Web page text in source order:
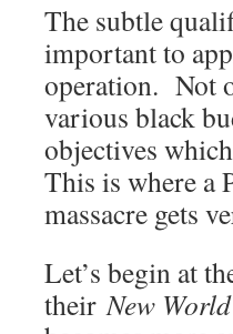
The subtle
important to
operation. Not
various black
objectives
This is where a
massacre gets
Let’s begin at
theirNew